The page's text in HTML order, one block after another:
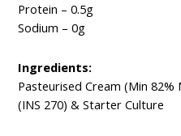
Protein – 0.5g ​
Sodium – 0g ​​
Ingredients:​
Pasteurised Cream (Min
(INS 270) & Starter Culture